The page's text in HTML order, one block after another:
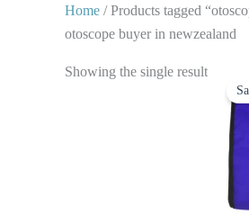
Home / Products tagged
otoscope buyer in newzealand
Showing the single result
was:
$